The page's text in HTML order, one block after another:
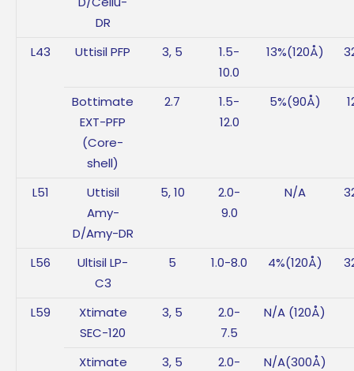
DR
L43
Uttisil PFP 3, 5
1.5-
10.0
13%(120Å)
Bottimate
EXT-PFP
(Core-
shell)
2.7
1.5-
12.0
5%(90Å)
L51
Uttisil
Amy-
D/Amy-DR
5, 10
2.0-
9.0
N/A
L56
Ultisil LP-
C3
5 1.0-8.0 4%(120Å)
L59
Xtimate
SEC-120
3, 5
2.0-
7.5
N/A (120Å)
Xtimate
3, 5
2.0-
N/A(300Å)